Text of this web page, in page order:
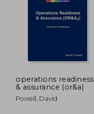
operations readiness
& assurance (or&a)
Powell, David